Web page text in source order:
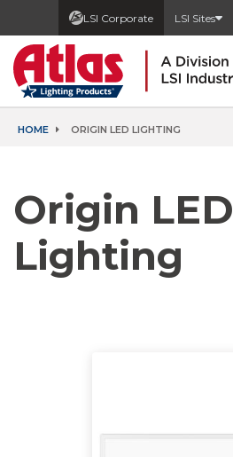
LSI Corporate LSI Sites
HOME ORIGIN LED LIGHTING
Origin LED
Lighting